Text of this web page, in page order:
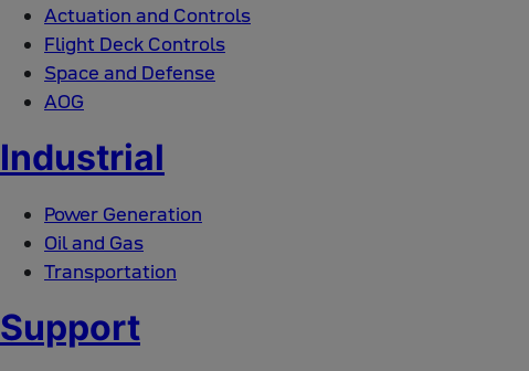
Actuation and Controls
Flight Deck Controls
Space and Defense
AOG
Industrial
Power Generation
Oil and Gas
Transportation
Support